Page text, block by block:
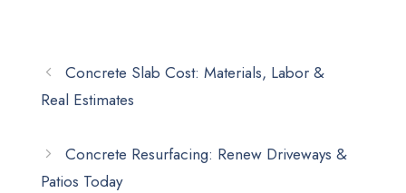
Concrete Slab Cost: Materials, Labor &
Real Estimates
Concrete Resurfacing: Renew Driveways &
Patios Today